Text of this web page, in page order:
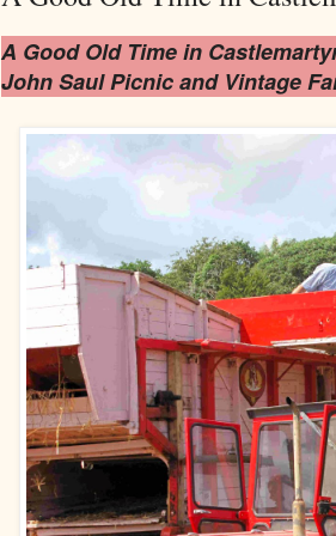
A Good Old Time in
John Saul Picnic and Vintage